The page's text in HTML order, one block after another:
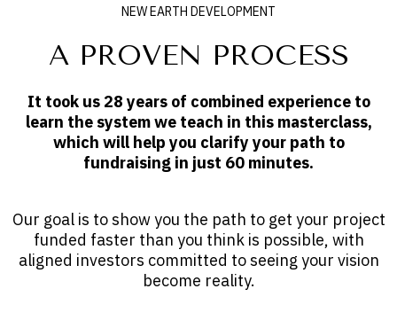
NEW EARTH DEVELOPMENT
A PROVEN PROCESS
It took us 28 years of combined experience to
learn the system we teach in this masterclass,
which will help you clarify your path to
fundraising in just 60 minutes.
Our goal is to show you the path to get your project
funded faster than you think is possible, with
aligned investors committed to seeing your vision
become reality.